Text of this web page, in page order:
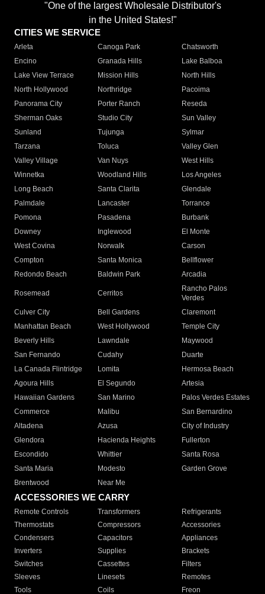
"One of the largest Wholesale Distributor's
in the United States!"
CITIES WE SERVICE
Arleta Canoga Park
Chatsworth
Encino
Granada Hills
Lake Balboa
Lake View Terrace
Mission Hills
North Hills
North Hollywood
Northridge
Pacoima
Panorama City
Porter Ranch
Reseda
Sherman Oaks
Studio City
Sun Valley
Sunland
Tujunga
Sylmar
Tarzana
Toluca
Valley Glen
Valley Village
Van Nuys
West Hills
Winnetka
Woodland Hills
Los Angeles
Long Beach
Santa Clarita
Glendale
Palmdale
Lancaster
Torrance
Pomona
Pasadena
Burbank
Downey
Inglewood
El Monte
West Covina
Norwalk
Carson
Compton
Santa Monica
Bellflower
Redondo Beach
Baldwin Park Arcadia
Rosemead Cerritos
Rancho Palos
Verdes
Culver City
Bell Gardens
Claremont
Manhattan Beach
West Hollywood
Temple City
Beverly Hills
Lawndale
Maywood
San Fernando
Cudahy
Duarte
La Canada Flintridge
Lomita
Hermosa Beach
Agoura Hills
El Segundo
Artesia
Hawaiian Gardens
San Marino
Palos Verdes Estates
Commerce
Malibu
San Bernardino
Altadena
Azusa
City of Industry
Glendora
Hacienda Heights
Fullerton
Escondido
Whittier
Santa Rosa
Santa Maria
Modesto
Garden Grove
Brentwood
Near Me
ACCESSORIES WE CARRY
Remote Controls Transformers
Refrigerants
Thermostats
Compressors
Accessories
Condensers
Capacitors
Appliances
Inverters
Supplies
Brackets
Switches
Cassettes
Filters
Sleeves
Linesets
Remotes
Tools
Coils Freon